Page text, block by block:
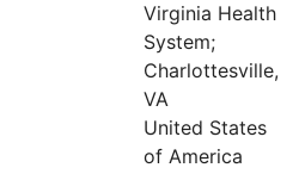
Virginia Health
System;
Charlottesville,
VA
United States
of America